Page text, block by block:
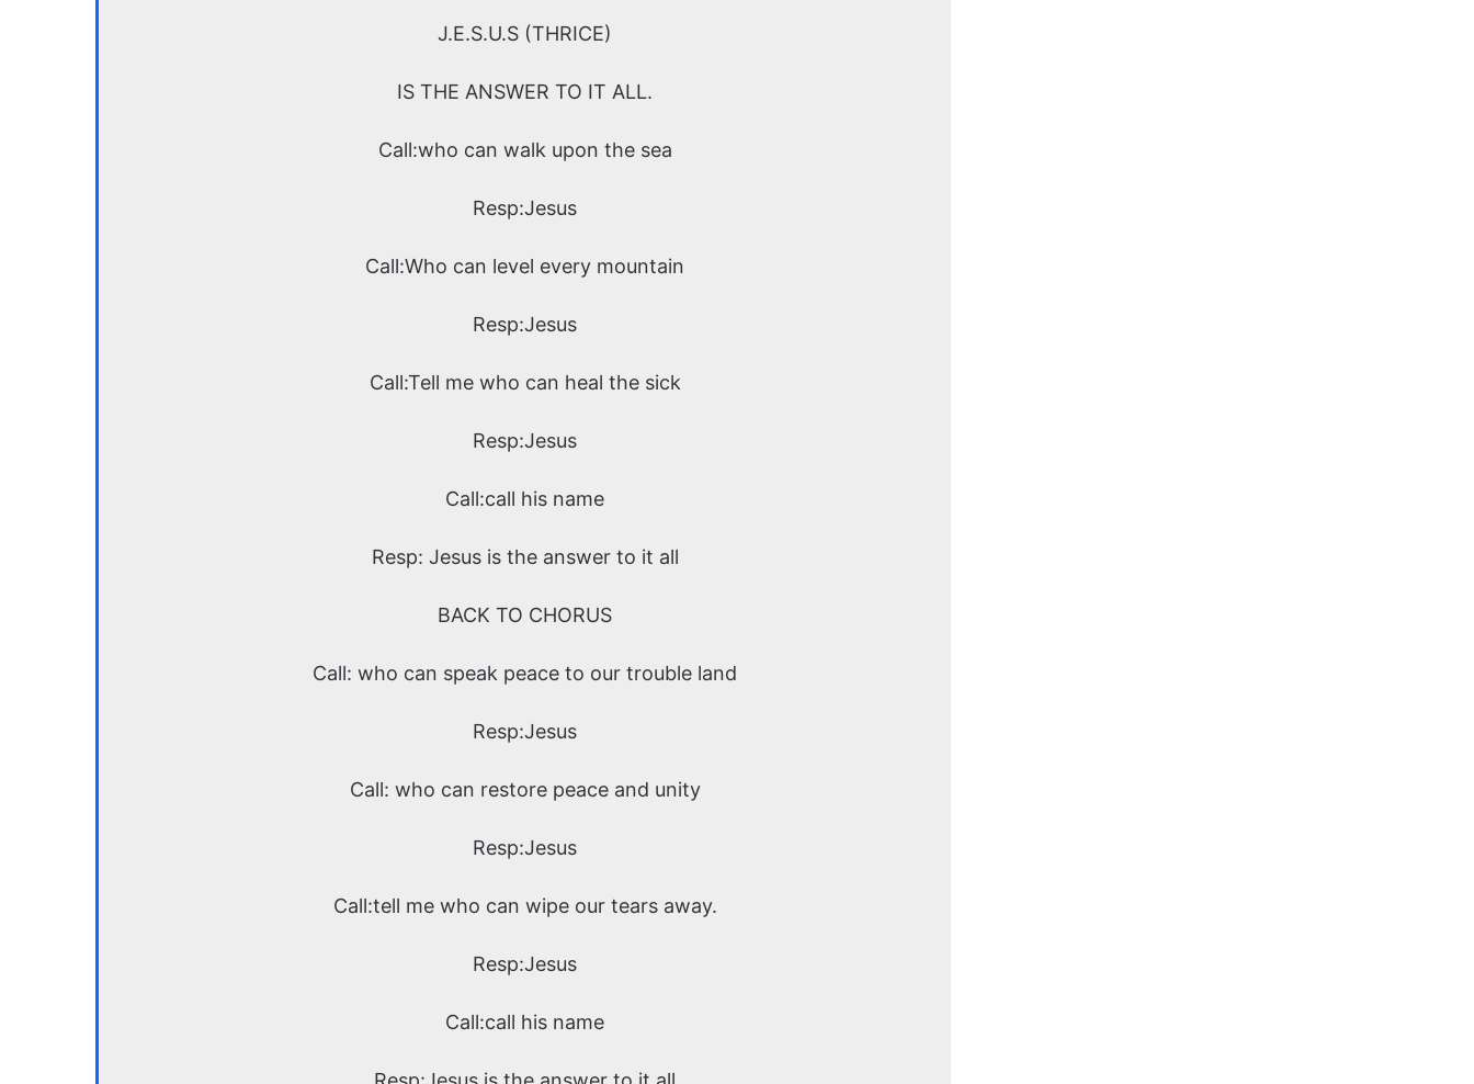
J.E.S.U.S (THRICE)
IS THE ANSWER TO IT ALL.
Call:who can walk upon the sea
Resp:Jesus
Call:Who can level every mountain
Resp:Jesus
Call:Tell me who can heal the sick
Resp:Jesus
Call:call his name
Resp: Jesus is the answer to it all
BACK TO CHORUS
Call: who can speak peace to our trouble land
Resp:Jesus
Call: who can restore peace and unity
Resp:Jesus
Call:tell me who can wipe our tears away.
Resp:Jesus
Call:call his name